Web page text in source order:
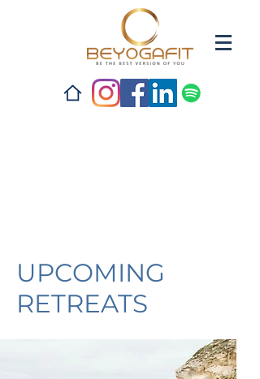
UPCOMING
RETREATS